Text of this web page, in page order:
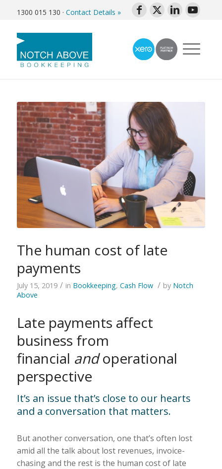
1300 015 130 · Contact Details »
The human cost of late
payments
July 15, 2019 / in Bookkeeping, Cash Flow / by Notch
Above
Late payments affect
business from
financial andoperational
perspective
It’s an issue that’s close to our hearts
and a conversation that matters.
But another conversation, one that’s often lost
amid all the talk about lost revenues, invoice-
chasing and the rest is the human cost of late